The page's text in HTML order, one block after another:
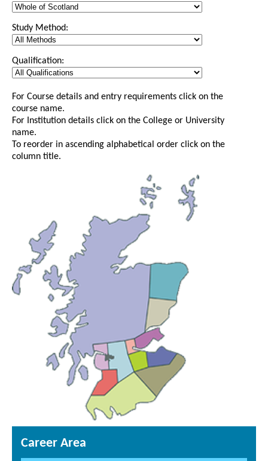
Study Method:
Qualification:
For Course details and entry requirements click on the
course name.
For Institution details click on the College or University
name.
To reorder in ascending alphabetical order click on the
column title.
Career Area